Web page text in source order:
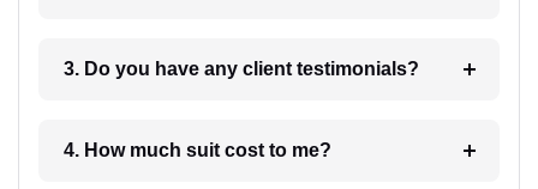
3. Do you have any client testimonials?
4. How much suit cost to me?